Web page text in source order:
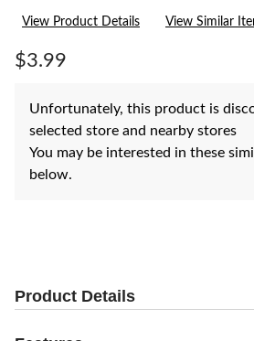
rating
value.
View Product Details View Similar
$3.99
Unfortunately, this product is
selected store and nearby stores
You may be interested in these
below.
Product Details